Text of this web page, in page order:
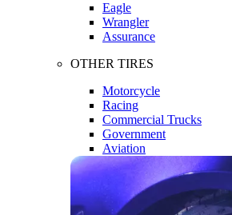
Eagle
Wrangler
Assurance
OTHER TIRES
Motorcycle
Racing
Commercial Trucks
Government
Aviation